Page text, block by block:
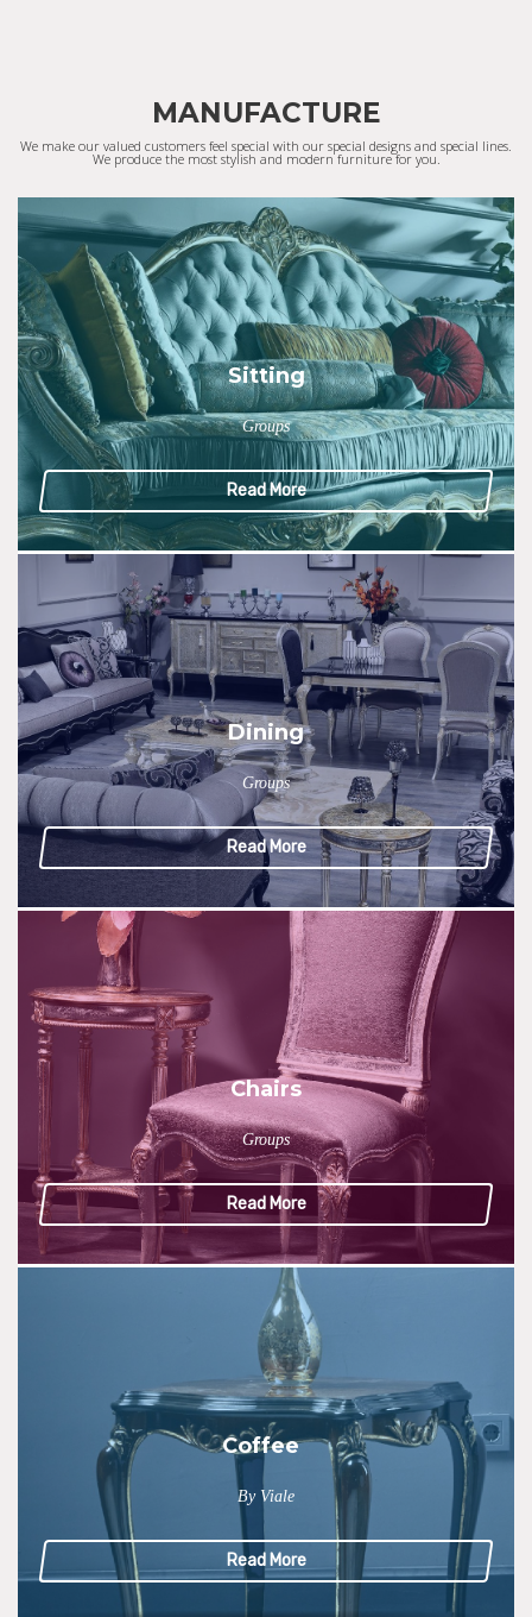
MANUFACTURE
We make our valued customers feel special with our special designs and special lines.
We produce the most stylish and modern furniture for you.
Sitting
Groups
Read More
Dining
Groups
Read More
Chairs
Groups
Read More
Coffee
By Viale
Read More